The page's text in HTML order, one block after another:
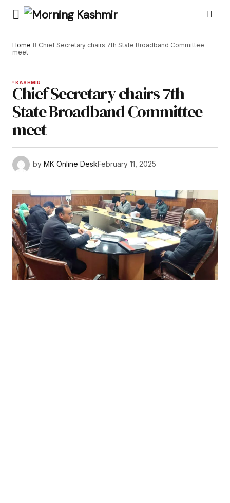
Home
Chief Secretary chairs 7th State Broadband Committee
meet
KASHMIR
Chief Secretary chairs 7th
State Broadband Committee
meet
by MK Online DeskFebruary 11, 2025